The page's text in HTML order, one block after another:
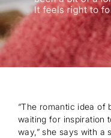
“The romantic idea of
waiting for inspiration
way,” she says with a